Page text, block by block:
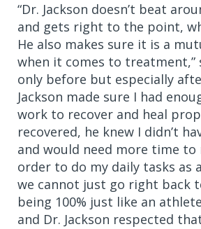
“Dr. Jackson doesn’t beat
and gets right to the point,
He also makes sure it is a
when it comes to treatment,”
only before but especially
Jackson made sure I had
work to recover and heal
recovered, he knew I didn’t
and would need more time to
order to do my daily tasks as
we cannot just go right back
being 100% just like an
and Dr. Jackson respected